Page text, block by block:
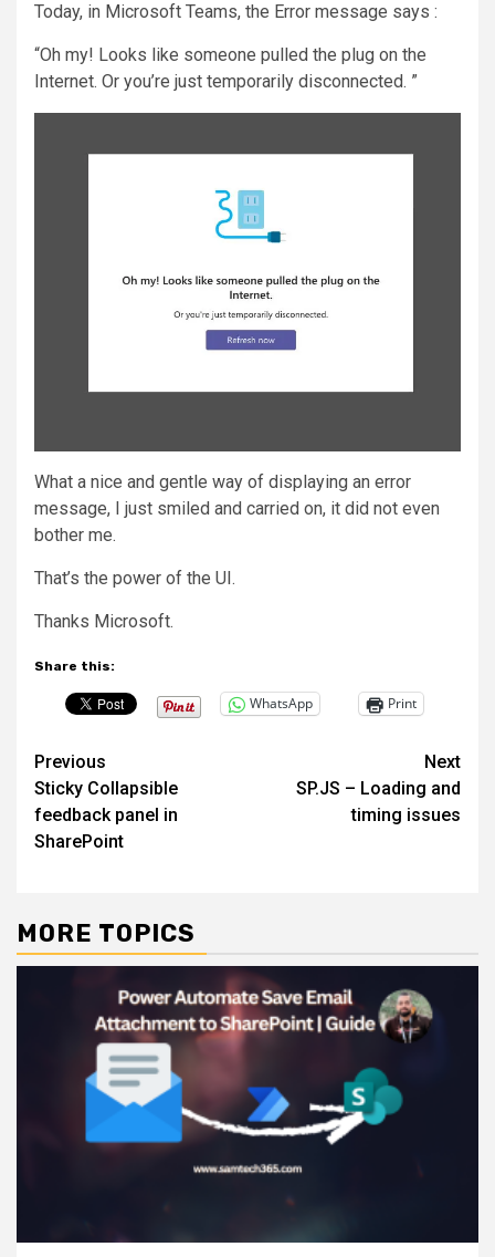
Today, in Microsoft Teams, the Error message says :
“Oh my! Looks like someone pulled the plug on the
Internet. Or you’re just temporarily disconnected. ”
What a nice and gentle way of displaying an error
message, I just smiled and carried on, it did not even
bother me.
That’s the power of the UI.
Thanks Microsoft.
Share this:
WhatsApp Print
Post
navigation
Previous
Sticky Collapsible
feedback panel in
SharePoint
Next
SP.JS – Loading and
timing issues
MORE TOPICS